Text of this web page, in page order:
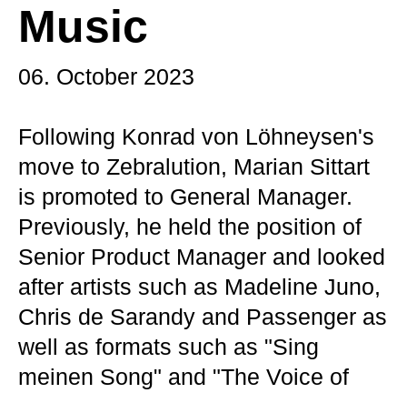
Music
06. October 2023
Following Konrad von Löhneysen's
move to Zebralution, Marian Sittart
is promoted to General Manager.
Previously, he held the position of
Senior Product Manager and looked
after artists such as Madeline Juno,
Chris de Sarandy and Passenger as
well as formats such as "Sing
meinen Song" and "The Voice of